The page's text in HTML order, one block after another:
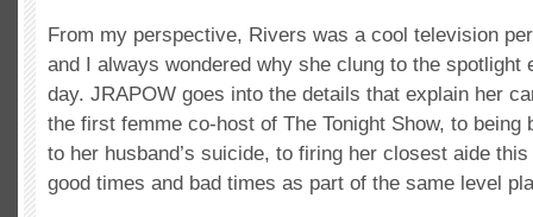
From my perspective, Rivers was a cool television
and I always wondered why she clung to the spotlight
day. JRAPOW goes into the details that explain her
the first femme co-host of The Tonight Show, to being
to her husband’s suicide, to firing her closest aide
good times and bad times as part of the same level